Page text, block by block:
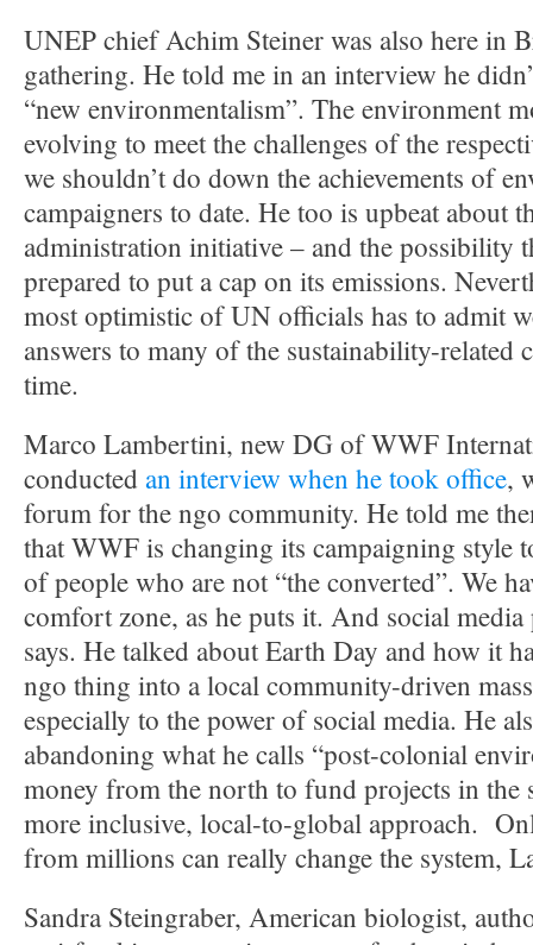
UNEP chief Achim Steiner was also here in
gathering. He told me in an interview he
“new environmentalism”. The environment
evolving to meet the challenges of the
we shouldn’t do down the achievements of
campaigners to date. He too is upbeat about
administration initiative – and the possibility
prepared to put a cap on its emissions.
most optimistic of UN officials has to admit
answers to many of the sustainability-related
time.
Marco Lambertini, new DG of WWF
conductedan interview when he took office,
forum for the ngo community. He told me
that WWF is changing its campaigning style
of people who are not “the converted”. We
comfort zone, as he puts it. And social
says. He talked about Earth Day and how it
ngo thing into a local community-driven
especially to the power of social media. He
abandoning what he calls “post-colonial
money from the north to fund projects in the
more inclusive, local-to-global approach.
from millions can really change the system,
Sandra Steingraber, American biologist,